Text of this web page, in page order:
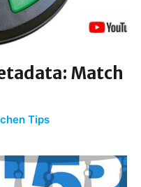
Match
Tips